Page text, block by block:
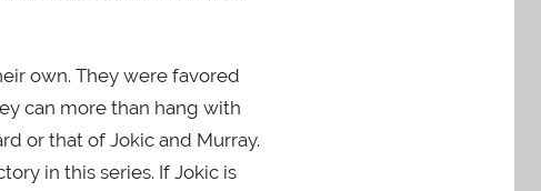
own. They were favored
can more than hang with
or that of Jokic and Murray.
in this series. If Jokic is